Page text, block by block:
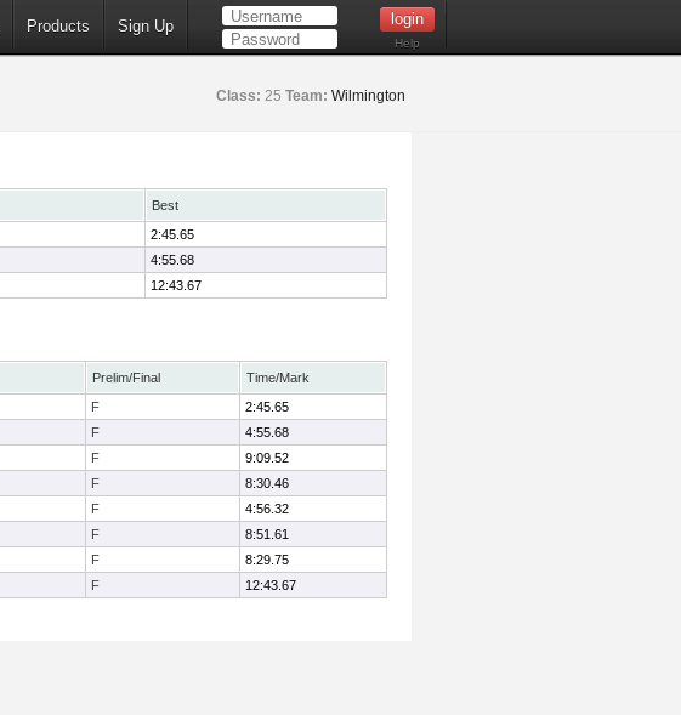
Products Sign Up
Help
Class: 25 Team: Wilmington
Best
2:45.65
4:55.68
12:43.67
Prelim/Final
Time/Mark
F
2:45.65
F
4:55.68
F
9:09.52
F
8:30.46
F
4:56.32
F
8:51.61
F
8:29.75
F 12:43.67